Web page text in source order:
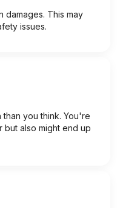
damages. This may
issues.
you think. You're
also might end up